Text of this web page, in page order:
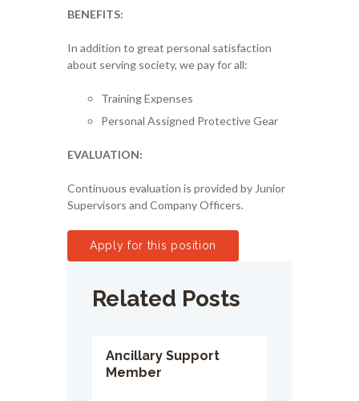
BENEFITS:
In addition to great personal satisfaction
about serving society, we pay for all:
Training Expenses
Personal Assigned Protective Gear
EVALUATION:
Continuous evaluation is provided by Junior
Supervisors and Company Officers.
Apply for this position
Related Posts
Ancillary Support
Member